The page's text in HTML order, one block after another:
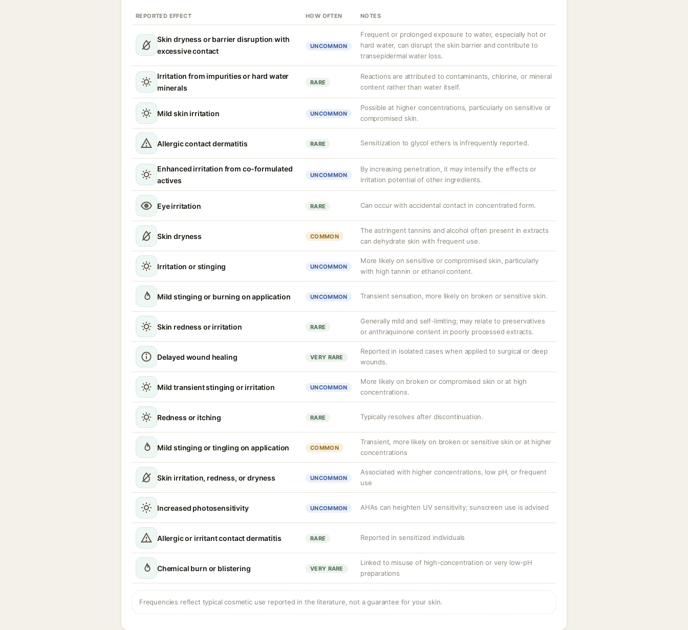
REPORTED EFFECT HOW OFTEN NOTES
Skin dryness or barrier disruption with
excessive contact
UNCOMMON
Frequent or prolonged exposure to water, especially hot or
hard water, can disrupt the skin barrier and contribute to
transepidermal water loss.
Irritation from impurities or hard water
minerals
RARE
Reactions are attributed to contaminants, chlorine, or mineral
content rather than water itself.
Mild skin irritation UNCOMMON
Possible at higher concentrations, particularly on sensitive or
compromised skin.
Allergic contact dermatitis RARE Sensitization to glycol ethers is infrequently reported.
Enhanced irritation from co-formulated
actives
UNCOMMON
By increasing penetration, it may intensify the effects or
irritation potential of other ingredients.
Eye irritation RARE Can occur with accidental contact in concentrated form.
Skin dryness COMMON
The astringent tannins and alcohol often present in extracts
can dehydrate skin with frequent use.
Irritation or stinging UNCOMMON
More likely on sensitive or compromised skin, particularly
with high tannin or ethanol content.
Mild stinging or burning on application UNCOMMON Transient sensation, more likely on broken or sensitive skin.
Skin redness or irritation RARE
Generally mild and self-limiting; may relate to preservatives
or anthraquinone content in poorly processed extracts.
Delayed wound healing VERY RARE
Reported in isolated cases when applied to surgical or deep
wounds.
Mild transient stinging or irritation UNCOMMON
More likely on broken or compromised skin or at high
concentrations.
Redness or itching RARE Typically resolves after discontinuation.
Mild stinging or tingling on application COMMON
Transient, more likely on broken or sensitive skin or at higher
concentrations
Skin irritation, redness, or dryness UNCOMMON
Associated with higher concentrations, low pH, or frequent
use
Increased photosensitivity UNCOMMON AHAs can heighten UV sensitivity; sunscreen use is advised
Allergic or irritant contact dermatitis RARE Reported in sensitized individuals
Chemical burn or blistering VERY RARE
Linked to misuse of high-concentration or very low-pH
preparations
Frequencies reflect typical cosmetic use reported in the literature, not a guarantee for your skin.